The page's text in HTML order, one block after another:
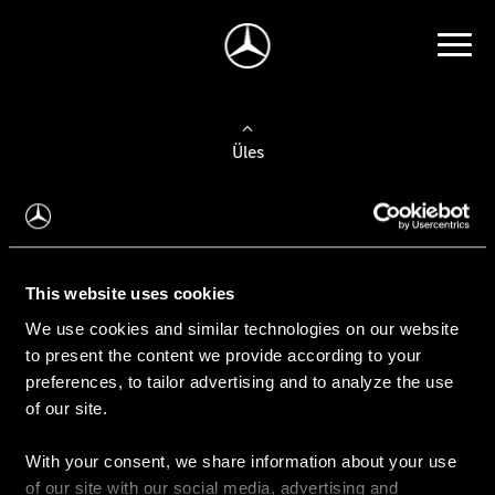
This website uses cookies
We use cookies and similar technologies on our website
to present the content we provide according to your
preferences, to tailor advertising and to analyze the use
of our site.
With your consent, we share information about your use
of our site with our social media, advertising and
Üles
Auto valimine
Leidke uus auto
Kasutatud autod
Konfiguraator
Auto ostmine